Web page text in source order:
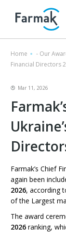
Home - Our
Financial Directors
Mar 11, 2026
Farmak’s Chief
again been
2026, according
of the Largest
The award
2026 ranking,